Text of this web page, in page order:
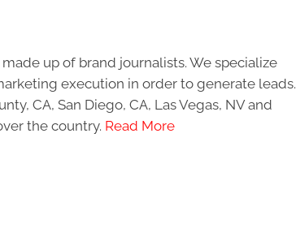
up of brand journalists. We specialize
execution in order to generate leads.
CA, San Diego, CA, Las Vegas, NV and
the country. Read More